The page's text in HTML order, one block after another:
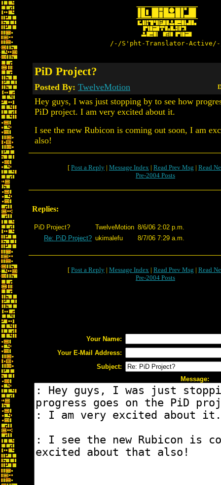
/-/S'pht-Translator-
PiD Project?
Posted By: TwelveMotion
Hey guys, I was just stopping by to see how
PiD project. I am very excited about it.
I see the new Rubicon is coming out soon, I am
also!
[ Post a Reply | Message Index | Read Prev Msg | Read
Pre-2004 Posts
Replies:
PiD Project? TwelveMotion 8/6/06 2:02 p.m.
Re: PiD Project? ukimalefu 8/7/06 7:29 a.m.
[ Post a Reply | Message Index | Read Prev Msg | Read
Pre-2004 Posts
Your Name:
Your E-Mail Address:
Subject:
Message: